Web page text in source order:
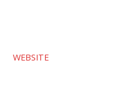
WEBSITE